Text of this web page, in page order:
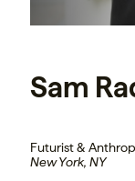
Sam
Futurist &
New York, NY